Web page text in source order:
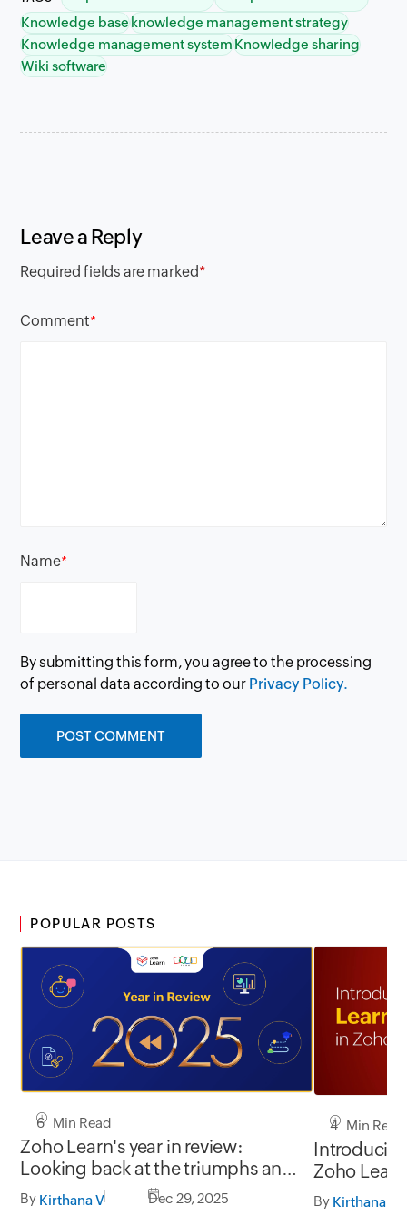
Knowledge baseknowledge management strategy
Knowledge management systemKnowledge sharing
Wiki software
Leave a Reply
Required fields are marked*
Comment*
Name*
By submitting this form, you agree to the processing
of personal data according to our Privacy Policy.
POPULAR POSTS
6 Min Read
Zoho Learn's year in review:
Looking back at the triumphs and
testimonials of 2025
By Kirthana V Dec 29, 2025
4 Min Read
Zoho Learn
By Kirthana V